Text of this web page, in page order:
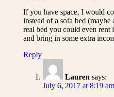
If you have space, I would
instead of a sofa bed
real bed you could even
and bring in some extra
Reply
Lauren says:
July 6, 2017 at 8:19 am